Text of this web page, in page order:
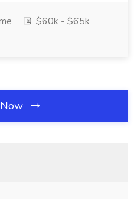
$60k - $65k